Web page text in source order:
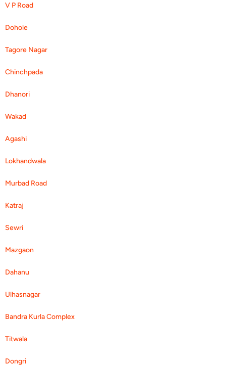
V P Road
Dohole
Tagore Nagar
Chinchpada
Dhanori
Wakad
Agashi
Lokhandwala
Murbad Road
Katraj
Sewri
Mazgaon
Dahanu
Ulhasnagar
Bandra Kurla Complex
Titwala
Dongri